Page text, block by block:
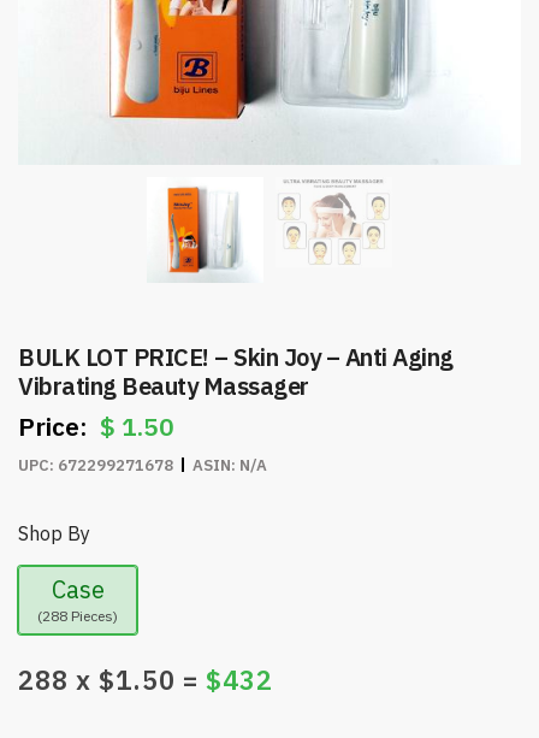
BULK LOT PRICE! – Skin Joy – Anti Aging
Vibrating Beauty Massager
$ 1.50
UPC: 672299271678 ASIN: N/A
Shop By
Case
(288 Pieces)
288 x $1.50 = $432